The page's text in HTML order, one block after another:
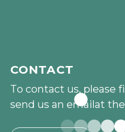
CONTACT
To contact us, please fi
send us an emailat the